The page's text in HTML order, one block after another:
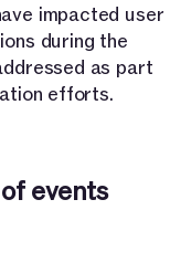
impacted user
during the
as part
efforts.
events